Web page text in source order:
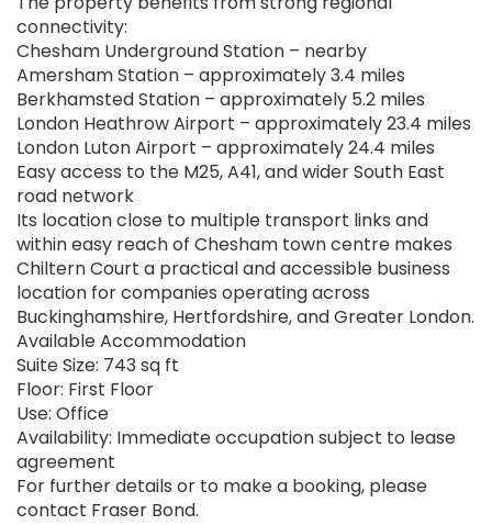
connectivity:
Chesham Underground Station – nearby
Amersham Station – approximately 3.4 miles
Berkhamsted Station – approximately 5.2 miles
London Heathrow Airport – approximately 23.4 miles
London Luton Airport – approximately 24.4 miles
Easy access to the M25, A41, and wider South East
road network
Its location close to multiple transport links and
within easy reach of Chesham town centre makes
Chiltern Court a practical and accessible business
location for companies operating across
Buckinghamshire, Hertfordshire, and Greater London.
Available Accommodation
Suite Size: 743 sq ft
Floor: First Floor
Use: Office
Availability: Immediate occupation subject to lease
agreement
For further details or to make a booking, please
contact Fraser Bond.